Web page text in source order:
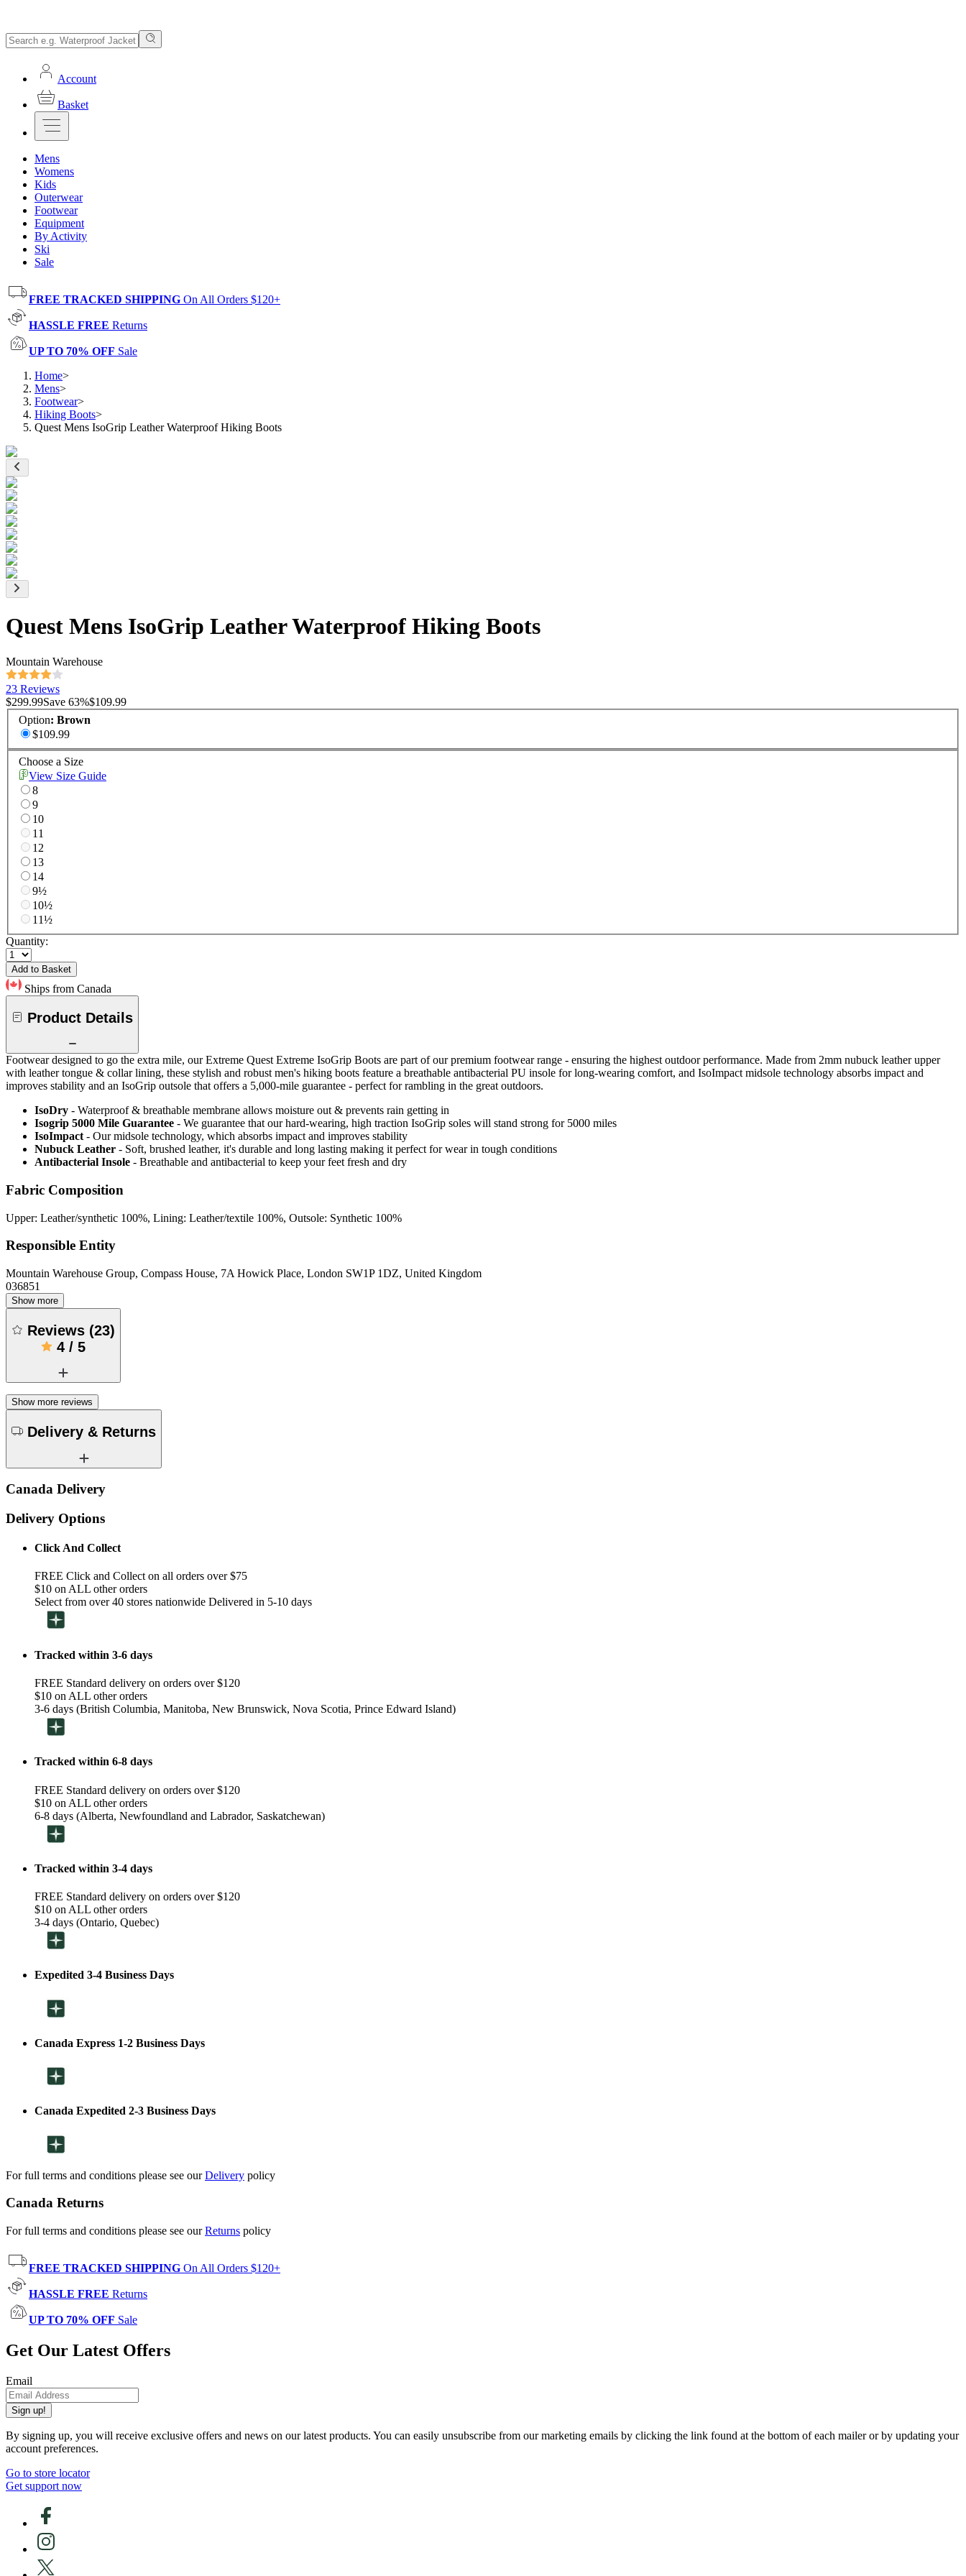
Account
Basket
Mens
Womens
Kids
Outerwear
Footwear
Equipment
By Activity
Ski
Sale
FREE TRACKED SHIPPING On All Orders $120+
HASSLE FREE Returns
UP TO 70% OFF Sale
Home>
Mens>
Footwear>
Hiking Boots>
Quest Mens IsoGrip Leather Waterproof Hiking Boots
Quest Mens IsoGrip Leather Waterproof Hiking Boots
Mountain Warehouse
23 Reviews
$299.99Save 63%$109.99
Option: Brown
$109.99
Choose a Size
View Size Guide
8
9
10
11
12
13
14
9½
10½
11½
Quantity:
Add to Basket
Ships from Canada
Product Details
Footwear designed to go the extra mile, our Extreme Quest Extreme IsoGrip Boots are part of our premium footwear range - ensuring the highest outdoor performance. Made from 2mm nubuck leather upper
with leather tongue & collar lining, these stylish and robust men's hiking boots feature a breathable antibacterial PU insole for long-wearing comfort, and IsoImpact midsole technology absorbs impact and
improves stability and an IsoGrip outsole that offers a 5,000-mile guarantee - perfect for rambling in the great outdoors.
IsoDry - Waterproof & breathable membrane allows moisture out & prevents rain getting in
Isogrip 5000 Mile Guarantee - We guarantee that our hard-wearing, high traction IsoGrip soles will stand strong for 5000 miles
IsoImpact - Our midsole technology, which absorbs impact and improves stability
Nubuck Leather - Soft, brushed leather, it's durable and long lasting making it perfect for wear in tough conditions
Antibacterial Insole - Breathable and antibacterial to keep your feet fresh and dry
Fabric Composition
Upper: Leather/synthetic 100%, Lining: Leather/textile 100%, Outsole: Synthetic 100%
Responsible Entity
Mountain Warehouse Group, Compass House, 7A Howick Place, London SW1P 1DZ, United Kingdom
036851
Show more
Reviews (23)
4 / 5
Show more reviews
Delivery & Returns
Canada Delivery
Delivery Options
Click And Collect
FREE Click and Collect on all orders over $75
$10 on ALL other orders
Select from over 40 stores nationwide Delivered in 5-10 days
Tracked within 3-6 days
FREE Standard delivery on orders over $120
$10 on ALL other orders
3-6 days (British Columbia, Manitoba, New Brunswick, Nova Scotia, Prince Edward Island)
Tracked within 6-8 days
FREE Standard delivery on orders over $120
$10 on ALL other orders
6-8 days (Alberta, Newfoundland and Labrador, Saskatchewan)
Tracked within 3-4 days
FREE Standard delivery on orders over $120
$10 on ALL other orders
3-4 days (Ontario, Quebec)
Expedited 3-4 Business Days
Canada Express 1-2 Business Days
Canada Expedited 2-3 Business Days
For full terms and conditions please see ourDelivery policy
Canada Returns
For full terms and conditions please see ourReturns policy
FREE TRACKED SHIPPING On All Orders $120+
HASSLE FREE Returns
UP TO 70% OFF Sale
Get Our Latest Offers
Email
Sign up!
By signing up, you will receive exclusive offers and news on our latest products. You can easily unsubscribe from our marketing emails by clicking the link found at the bottom of each mailer or by updating your
account preferences.
Go to store locator
Get support now